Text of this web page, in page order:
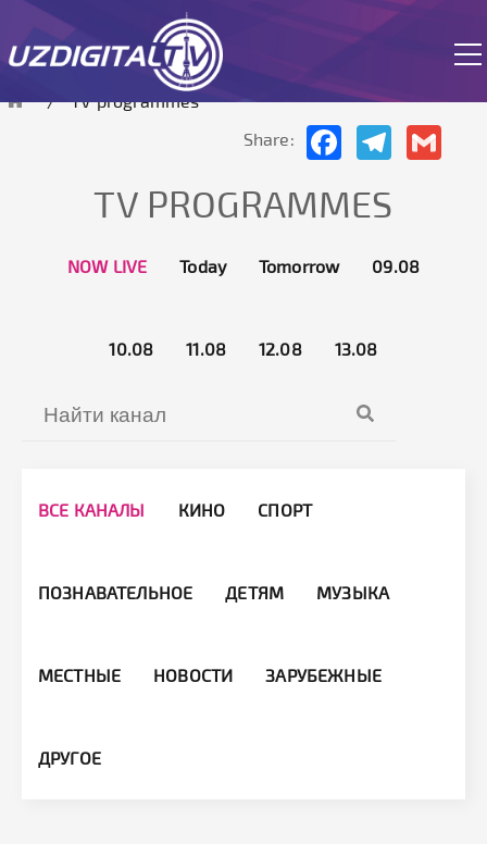
site is currently in test mode.
TV programmes
Share:
FacebookTelegram
TV PROGRAMMES
NOW LIVE Today Tomorrow 09.08
10.08 11.08 12.08 13.08
ВСЕ КАНАЛЫ КИНО СПОРТ
ПОЗНАВАТЕЛЬНОЕ ДЕТЯМ МУЗЫКА
МЕСТНЫЕ НОВОСТИ ЗАРУБЕЖНЫЕ
ДРУГОЕ